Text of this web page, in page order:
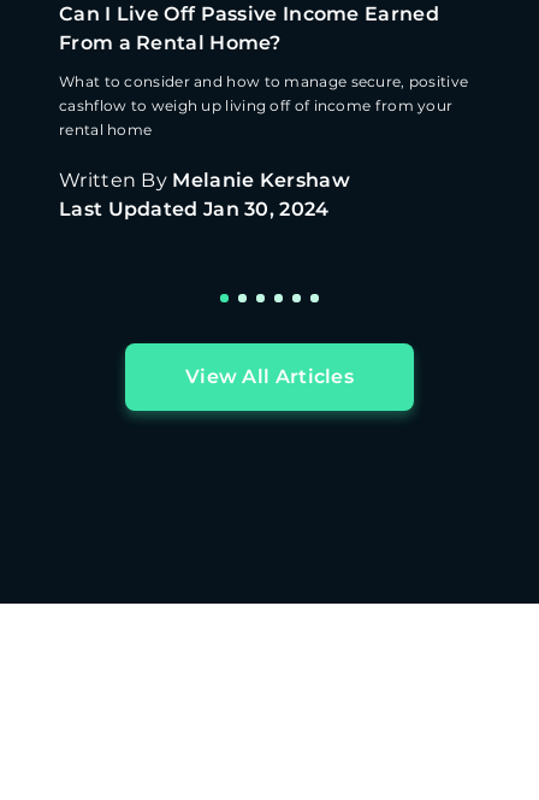
Can I Live Off Passive Income Earned
From a Rental Home?
What to consider and how to manage secure, positive
cashflow to weigh up living off of income from your
rental home
Written By Melanie Kershaw
Last Updated Jan 30, 2024
View All Articles